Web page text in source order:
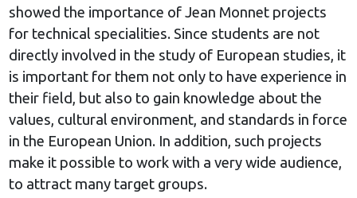
showed the importance of Jean Monnet projects
for technical specialities. Since students are not
directly involved in the study of European studies, it
is important for them not only to have experience in
their field, but also to gain knowledge about the
values, cultural environment, and standards in force
in the European Union. In addition, such projects
make it possible to work with a very wide audience,
to attract many target groups.